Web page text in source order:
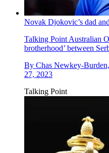
Novak Djokovic’s dad
Talking Point Australian
brotherhood’ between
By Chas Newkey-
27, 2023
Talking Point